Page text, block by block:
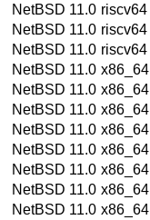
NetBSD 11.0 riscv64
NetBSD 11.0 riscv64
NetBSD 11.0 riscv64
NetBSD 11.0 x86_64
NetBSD 11.0 x86_64
NetBSD 11.0 x86_64
NetBSD 11.0 x86_64
NetBSD 11.0 x86_64
NetBSD 11.0 x86_64
NetBSD 11.0 x86_64
NetBSD 11.0 x86_64